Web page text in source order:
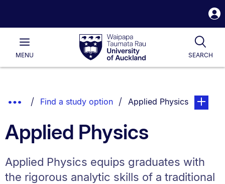
Waipapa
Taumata
RauUniversity
of
Main
MENU SEARCH
List.
Show
Breadcrumbs.
Find a study option You are currently on:
Applied Physicspage.
Applied Physics
Applied Physics equips graduates with
the rigorous analytic skills of a traditional